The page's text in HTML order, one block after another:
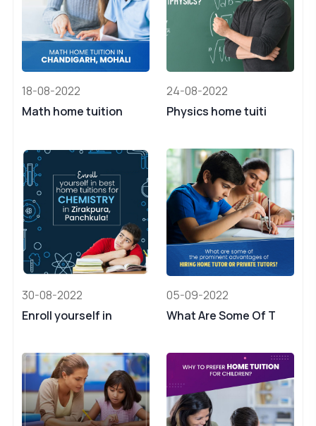
18-08-2022
Math home tuition
24-08-2022
Physics home tuiti
30-08-2022
Enroll yourself in
05-09-2022
What Are Some Of T